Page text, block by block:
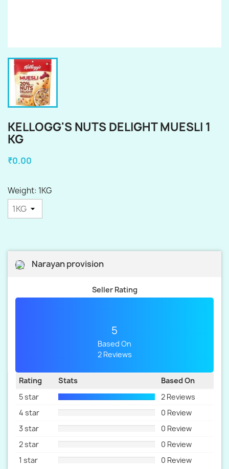
KELLOGG'S NUTS DELIGHT MUESLI 1
KG
₹0.00
Weight: 1KG
Narayan provision
Seller Rating
5
Based On
2 Reviews
Rating Stats
Based On
5 star
2 Reviews
4 star
0 Review
3 star
0 Review
2 star
0 Review
1 star
0 Review